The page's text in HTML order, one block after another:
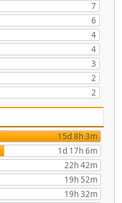
7
6
4
4
3
2
2
15d 8h 3m
1d 17h 6m
22h 42m
19h 52m
19h 32m